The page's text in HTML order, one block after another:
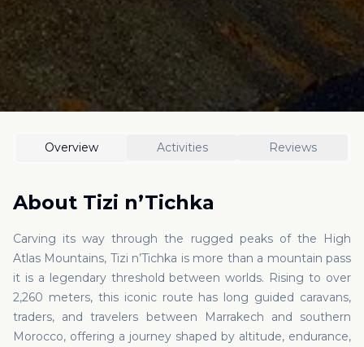
Overview Activities Reviews
About Tizi n’Tichka
Carving its way through the rugged peaks of the High
Atlas Mountains, Tizi n’Tichka is more than a mountain pass
it is a legendary threshold between worlds. Rising to over
2,260 meters, this iconic route has long guided caravans,
traders, and travelers between Marrakech and southern
Morocco, offering a journey shaped by altitude, endurance,